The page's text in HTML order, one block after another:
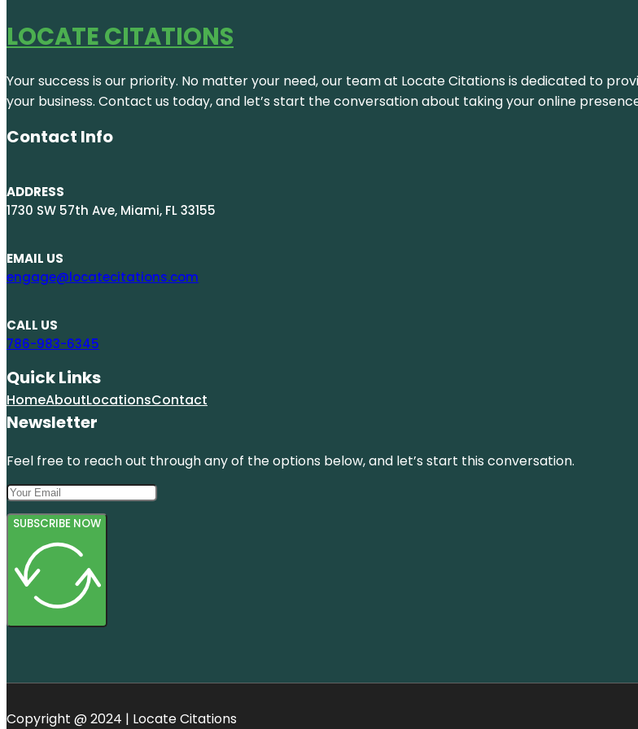
LOCATE CITATIONS
Your success is our priority. No matter your need, our team at Locate Citations is dedicated to
your business. Contact us today, and let’s start the conversation about taking your online
Contact Info
ADDRESS
1730 SW 57th Ave, Miami, FL 33155
EMAIL US
engage@locatecitations.com
CALL US
786-983-6345
Quick Links
HomeAboutLocationsContact
Newsletter
Feel free to reach out through any of the options below, and let’s start this conversation.
SUBSCRIBE NOW
Copyright @ 2024 | Locate Citations